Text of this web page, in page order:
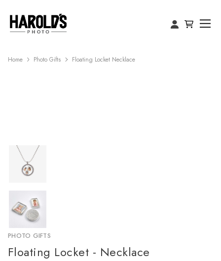
Home Photo Gifts Floating Locket Necklace
PHOTO GIFTS
Floating Locket - Necklace